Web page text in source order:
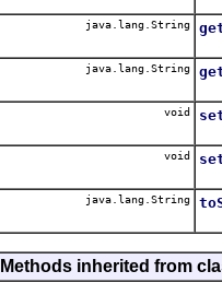
java.lang.String
java.lang.String
void
void
java.lang.String
Methods inherited from